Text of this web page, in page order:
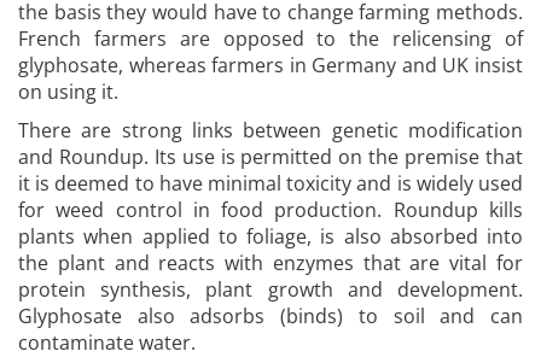
the basis they would have to change farming methods.
French farmers are opposed to the relicensing of
glyphosate, whereas farmers in Germany and UK insist
on using it.
There are strong links between genetic modification
and Roundup. Its use is permitted on the premise that
it is deemed to have minimal toxicity and is widely used
for weed control in food production. Roundup kills
plants when applied to foliage, is also absorbed into
the plant and reacts with enzymes that are vital for
protein synthesis, plant growth and development.
Glyphosate also adsorbs (binds) to soil and can
contaminate water.